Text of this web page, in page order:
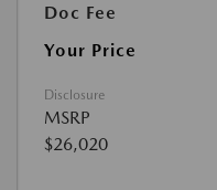
Doc Fee
Your Price
Disclosure
MSRP
$26,020